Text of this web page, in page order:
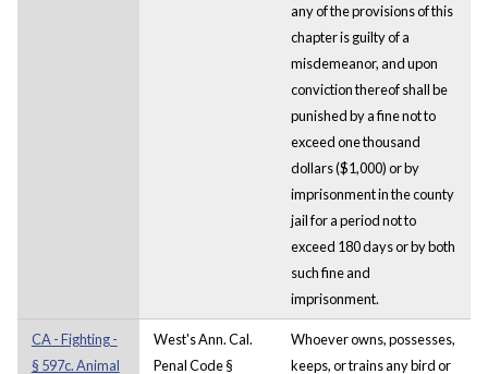
any of the provisions of this
chapter is guilty of a
misdemeanor, and upon
conviction thereof shall be
punished by a fine not to
exceed one thousand
dollars ($1,000) or by
imprisonment in the county
jail for a period not to
exceed 180 days or by both
such fine and
imprisonment.
CA - Fighting -
§ 597c. Animal
West's Ann. Cal.
Penal Code §
Whoever owns, possesses,
keeps, or trains any bird or